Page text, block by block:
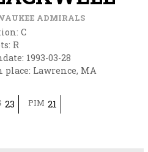
ADMIRALS
: C
: R
: 1993-03-28
place: Lawrence, MA
23 PIM 21